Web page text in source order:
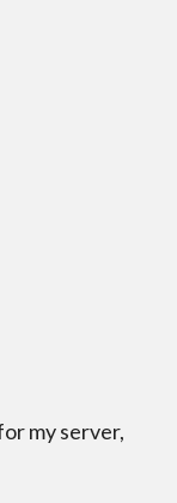
my server,